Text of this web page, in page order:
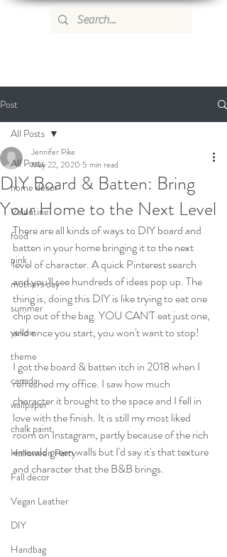
Post
All Posts
home decor
Valentine
food
pink
mothers day
summer
yellow
theme
canada
wallpaper
chalk paint
Halloween Party
Fall decor
Vegan Leather
DIY
Handbag
All Posts
DIY Board & Batten: Bring
Your Home to the Next Level
Jennifer Pike
May 22, 2020 5 min read
There are all kinds of ways to DIY board and
batten in your home bringing it to the next
level of character. A quick Pinterest search
and you'll see hundreds of ideas pop up. The
thing is, doing this DIY is like trying to eat one
chip out of the bag. YOU CAN'T eat just one,
and once you start, you won't want to stop!
I got the board & batten itch in 2018 when I
refreshed my office. I saw how much
character it brought to the space and I fell in
love with the finish. It is still my most liked
room on Instagram, partly because of the rich
emerald green walls but I'd say it's that texture
and character that the B&B brings.